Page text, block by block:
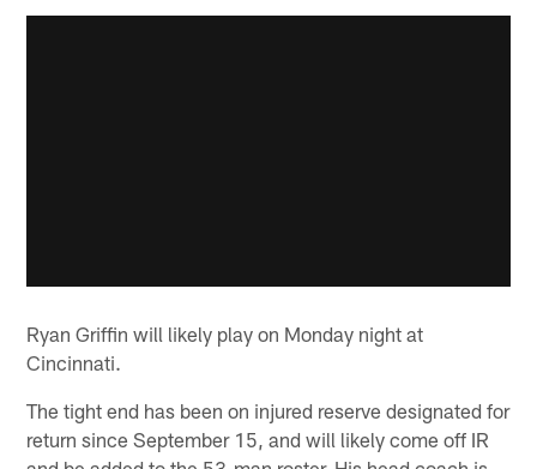
Ryan Griffin will likely play on Monday night at
Cincinnati.
The tight end has been on injured reserve designated for
return since September 15, and will likely come off IR